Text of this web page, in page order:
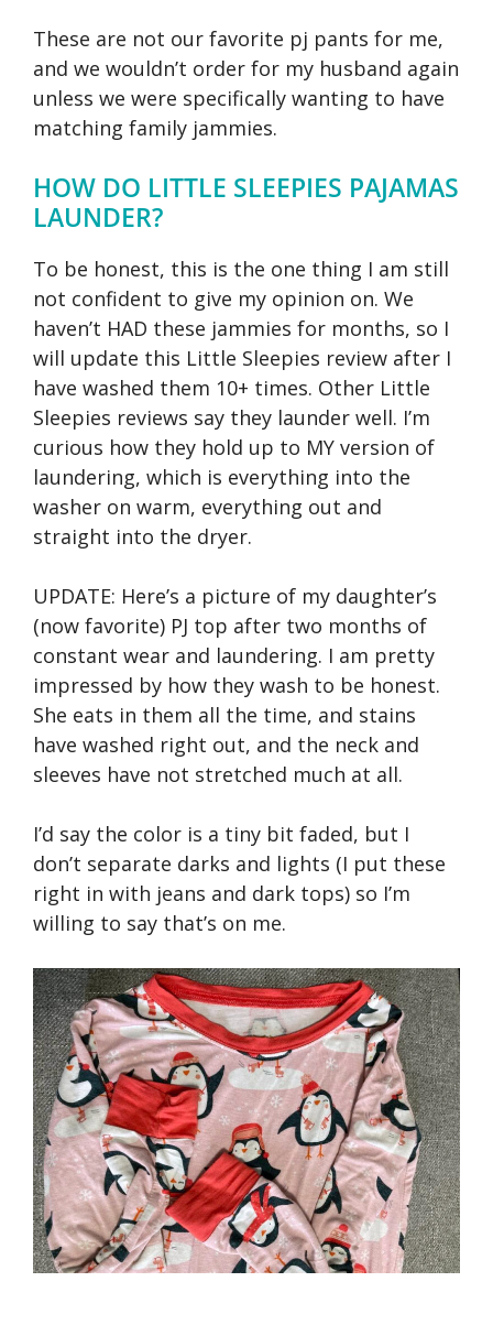
These are not our favorite pj pants for me,
and we wouldn’t order for my husband again
unless we were specifically wanting to have
matching family jammies.
HOW DO LITTLE SLEEPIES PAJAMAS
LAUNDER?
To be honest, this is the one thing I am still
not confident to give my opinion on. We
haven’t HAD these jammies for months, so I
will update this Little Sleepies review after I
have washed them 10+ times. Other Little
Sleepies reviews say they launder well. I’m
curious how they hold up to MY version of
laundering, which is everything into the
washer on warm, everything out and
straight into the dryer.
UPDATE: Here’s a picture of my daughter’s
(now favorite) PJ top after two months of
constant wear and laundering. I am pretty
impressed by how they wash to be honest.
She eats in them all the time, and stains
have washed right out, and the neck and
sleeves have not stretched much at all.
I’d say the color is a tiny bit faded, but I
don’t separate darks and lights (I put these
right in with jeans and dark tops) so I’m
willing to say that’s on me.